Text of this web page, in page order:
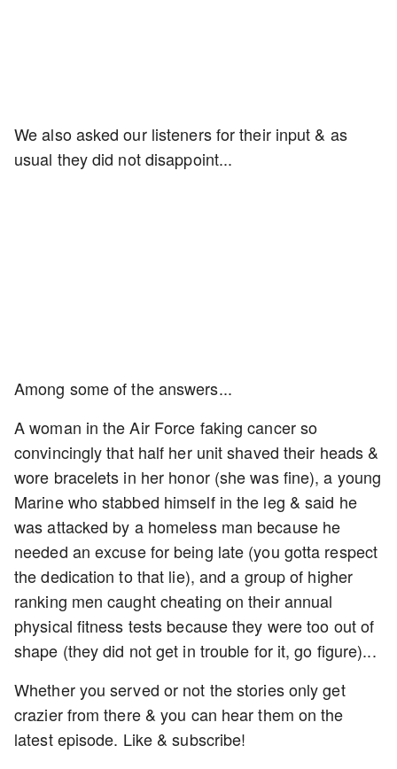
We also asked our listeners for their input & as
usual they did not disappoint...
Among some of the answers...
A woman in the Air Force faking cancer so
convincingly that half her unit shaved their heads &
wore bracelets in her honor (she was fine), a young
Marine who stabbed himself in the leg & said he
was attacked by a homeless man because he
needed an excuse for being late (you gotta respect
the dedication to that lie), and a group of higher
ranking men caught cheating on their annual
physical fitness tests because they were too out of
shape (they did not get in trouble for it, go figure)...
Whether you served or not the stories only get
crazier from there & you can hear them on the
latest episode. Like & subscribe!